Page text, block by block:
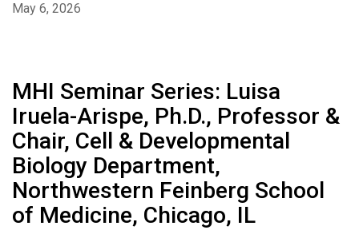
May 6, 2026
MHI Seminar Series: Luisa
Iruela-Arispe, Ph.D., Professor &
Chair, Cell & Developmental
Biology Department,
Northwestern Feinberg School
of Medicine, Chicago, IL